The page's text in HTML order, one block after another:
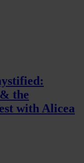
the
with Alicea